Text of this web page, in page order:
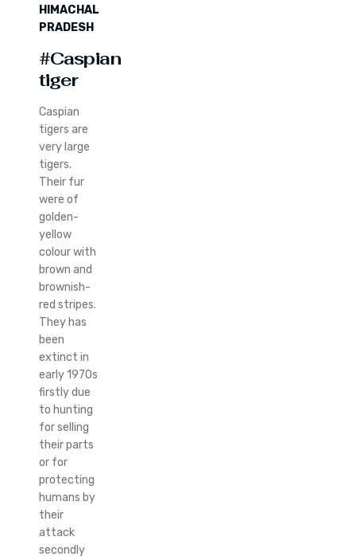
HIMACHAL
PRADESH
#Caspian
tiger
Caspian
tigers are
very large
tigers.
Their fur
were of
golden-
yellow
colour with
brown and
brownish-
red stripes.
They has
been
extinct in
early 1970s
firstly due
to hunting
for selling
their parts
or for
protecting
humans by
their
attack
secondly